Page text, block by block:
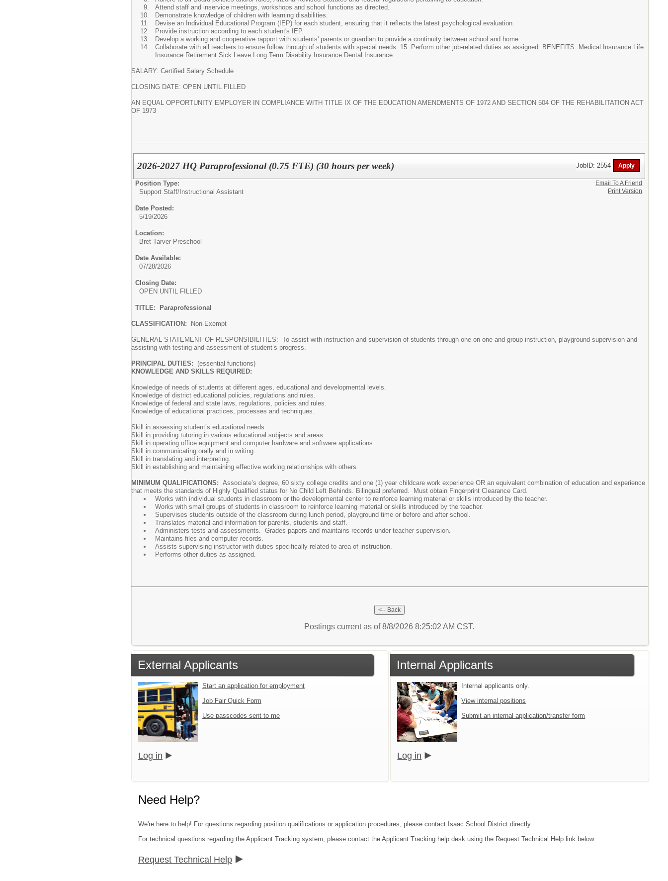
Attend staff and inservice meetings, workshops and school functions as directed.
Demonstrate knowledge of children with learning disabilities.
Devise an Individual Educational Program (IEP) for each student, ensuring that it reflects the latest psychological evaluation.
Provide instruction according to each student's IEP.
Develop a working and cooperative rapport with students' parents or guardian to provide a continuity between school and home.
Collaborate with all teachers to ensure follow through of students with special needs. 15. Perform other job-related duties as assigned. BENEFITS: Medical Insurance Life
Insurance Retirement Sick Leave Long Term Disability Insurance Dental Insurance
SALARY: Certified Salary Schedule
CLOSING DATE: OPEN UNTIL FILLED
AN EQUAL OPPORTUNITY EMPLOYER IN COMPLIANCE WITH TITLE IX OF THE EDUCATION AMENDMENTS OF 1972 AND SECTION 504 OF THE REHABILITATION ACT
OF 1973
2026-2027 HQ Paraprofessional (0.75 FTE) (30 hours per week) JobID: 2554
Position Type:
Support Staff/ Instructional Assistant
Date Posted:
5/19/2026
Location:
Bret Tarver Preschool
Date Available:
07/28/2026
Closing Date:
OPEN UNTIL FILLED
TITLE: Paraprofessional
CLASSIFICATION: Non-Exempt
GENERAL STATEMENT OF RESPONSIBILITIES: To assist with instruction and supervision of students through one-on-one and group instruction, playground supervision and
assisting with testing and assessment of student’s progress.
PRINCIPAL DUTIES: (essential functions)
KNOWLEDGE AND SKILLS REQUIRED:
Knowledge of needs of students at different ages, educational and developmental levels.
Knowledge of district educational policies, regulations and rules.
Knowledge of federal and state laws, regulations, policies and rules.
Knowledge of educational practices, processes and techniques.
Skill in assessing student’s educational needs.
Skill in providing tutoring in various educational subjects and areas.
Skill in operating office equipment and computer hardware and software applications.
Skill in communicating orally and in writing.
Skill in translating and interpreting.
Skill in establishing and maintaining effective working relationships with others.
MINIMUM QUALIFICATIONS: Associate’s degree, 60 sixty college credits and one (1) year childcare work experience OR an equivalent combination of education and experience
that meets the standards of Highly Qualified status for No Child Left Behinds. Bilingual preferred. Must obtain Fingerprint Clearance Card.
Works with individual students in classroom or the developmental center to reinforce learning material or skills introduced by the teacher.
Works with small groups of students in classroom to reinforce learning material or skills introduced by the teacher.
Supervises students outside of the classroom during lunch period, playground time or before and after school.
Translates material and information for parents, students and staff.
Administers tests and assessments. Grades papers and maintains records under teacher supervision.
Maintains files and computer records.
Assists supervising instructor with duties specifically related to area of instruction.
Performs other duties as assigned.
Email To A Friend
Print Version
Postings current as of 8/8/2026 8:25:02 AM CST.
External Applicants
Start an application for employment
Job Fair Quick Form
Use passcodes sent to me
Log in
Internal Applicants
Internal applicants only.
View internal positions
Submit an internal application/transfer form
Log in
Need Help?
We're here to help! For questions regarding position qualifications or application procedures, please contact Isaac School District directly.
For technical questions regarding the Applicant Tracking system, please contact the Applicant Tracking help desk using the Request Technical Help link below.
Request Technical Help